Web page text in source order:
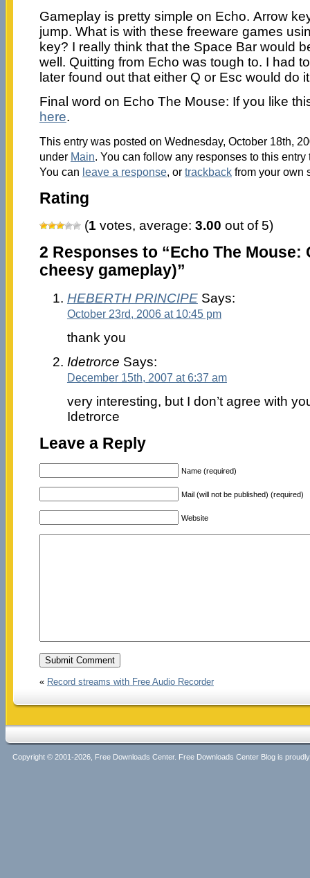
Gameplay is pretty simple on Echo. Arrow
jump. What is with these freeware games
key? I really think that the Space Bar would
well. Quitting from Echo was tough to. I had
later found out that either Q or Esc would do
Final word on Echo The Mouse: If you like
here.
This entry was posted on Wednesday, October 18th,
under Main. You can follow any responses to this
You can leave a response, or trackbackfrom your own
Rating
(1 votes, average: 3.00 out of 5)
2 Responses to “Echo The Mouse:
cheesy gameplay)”
HEBERTH PRINCIPESays:
October 23rd, 2006 at 10:45 pm
thank you
Idetrorce Says:
December 15th, 2007 at 6:37 am
very interesting, but I don’t agree with
Idetrorce
Leave a Reply
Name (required)
Mail (will not be published) (required)
Website
« Record streams with Free Audio Recorder
Copyright © 2001-2026, Free Downloads Center. Free Downloads Center Blog is